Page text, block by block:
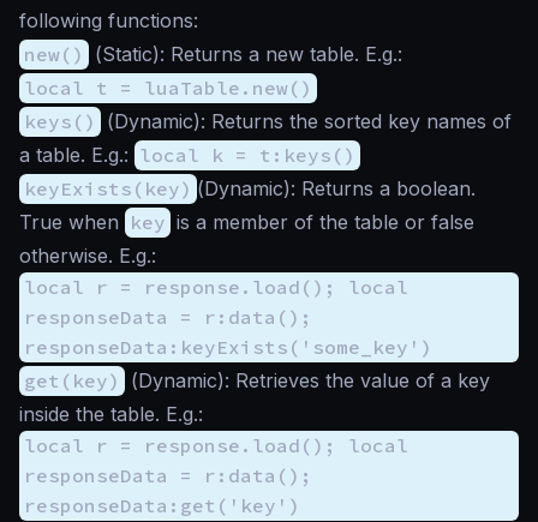
following functions:
new()
(Static): Returns a new table. E.g.:
local t = luaTable.new()
keys()
(Dynamic): Returns the sorted key names of
a table. E.g.: local k = t:keys()
keyExists(key) (Dynamic): Returns a boolean.
True when key is a member of the table or false
otherwise. E.g.:
local r = response.load(); local
responseData = r:data();
responseData:keyExists('some_key')
get(key)
(Dynamic): Retrieves the value of a key
inside the table. E.g.:
local r = response.load(); local
responseData = r:data();
responseData:get('key')